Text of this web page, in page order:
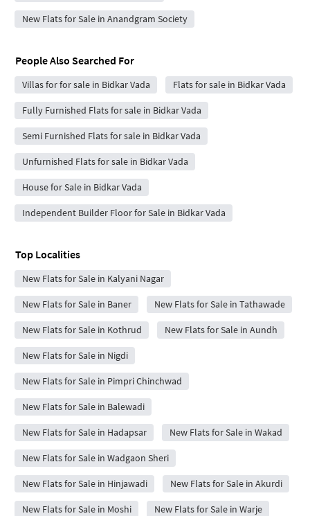
New Flats for Sale in Anandgram Society
People Also Searched For
Villas for for sale in Bidkar Vada Flats for sale in Bidkar Vada
Fully Furnished Flats for sale in Bidkar Vada
Semi Furnished Flats for sale in Bidkar Vada
Unfurnished Flats for sale in Bidkar Vada
House for Sale in Bidkar Vada
Independent Builder Floor for Sale in Bidkar Vada
Top Localities
New Flats for Sale in Kalyani Nagar
New Flats for Sale in Baner New Flats for Sale in Tathawade
New Flats for Sale in Kothrud New Flats for Sale in Aundh
New Flats for Sale in Nigdi
New Flats for Sale in Pimpri Chinchwad
New Flats for Sale in Balewadi
New Flats for Sale in Hadapsar New Flats for Sale in Wakad
New Flats for Sale in Wadgaon Sheri
New Flats for Sale in Hinjawadi New Flats for Sale in Akurdi
New Flats for Sale in Moshi New Flats for Sale in Warje